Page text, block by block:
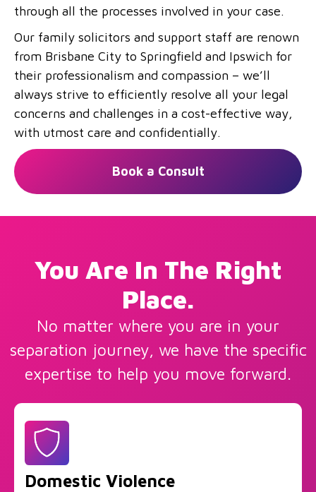
through all the processes involved in your case.
Our family solicitors and support staff are renown
from Brisbane City to Springfield and Ipswich for
their professionalism and compassion – we’ll
always strive to efficiently resolve all your legal
concerns and challenges in a cost-effective way,
with utmost care and confidentially.
Book a Consult
You Are In The Right
Place.
No matter where you are in your
separation journey, we have the specific
expertise to help you move forward.
Domestic Violence